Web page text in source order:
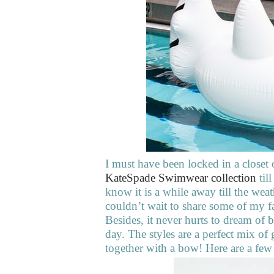
I must have been locked in a
KateSpade Swimwear collection till
know it is a while away till the
couldn’t wait to share some of my
Besides, it never hurts to dream of
day. The styles are a perfect mix
together with a bow! Here are a